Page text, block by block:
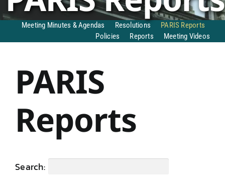
DONATE TO TCLB
Meeting Minutes & Agendas Resolutions
PARIS Reports
Policies
Reports Meeting Videos
PARIS
Reports
Search: